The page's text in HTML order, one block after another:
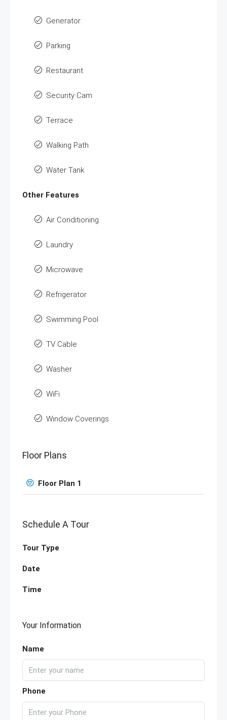
Generator
Parking
Restaurant
Security Cam
Terrace
Walking Path
Water Tank
Other Features
Air Conditioning
Laundry
Microwave
Refrigerator
Swimming Pool
TV Cable
Washer
WiFi
Window Coverings
Floor Plans
Floor Plan 1
Schedule A Tour
Tour Type
Date
Time
Your Information
Name
Phone